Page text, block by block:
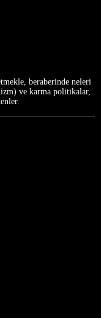
beraberinde neleri
ve karma politikalar,